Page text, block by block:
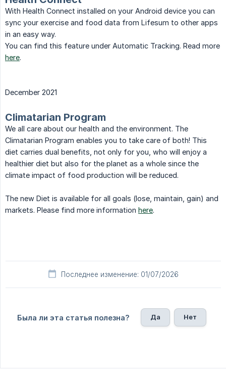
With Health Connect installed on your Android device you can
sync your exercise and food data from Lifesum to other apps
in an easy way.
You can find this feature under Automatic Tracking. Read more
here.
December 2021
Climatarian Program
We all care about our health and the environment. The
Climatarian Program enables you to take care of both! This
diet carries dual benefits, not only for you, who will enjoy a
healthier diet but also for the planet as a whole since the
climate impact of food production will be reduced.
The new Diet is available for all goals (lose, maintain, gain) and
markets. Please find more information here.
Последнее изменение: 01/07/2026
Была ли эта статья полезна? Да Нет